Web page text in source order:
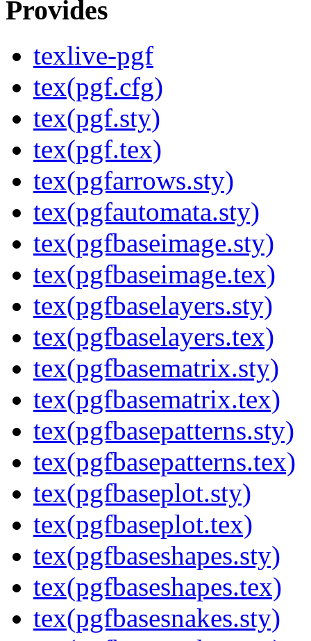
Provides
texlive-pgf
tex(pgf.cfg)
tex(pgf.sty)
tex(pgf.tex)
tex(pgfarrows.sty)
tex(pgfautomata.sty)
tex(pgfbaseimage.sty)
tex(pgfbaseimage.tex)
tex(pgfbaselayers.sty)
tex(pgfbaselayers.tex)
tex(pgfbasematrix.sty)
tex(pgfbasematrix.tex)
tex(pgfbasepatterns.sty)
tex(pgfbasepatterns.tex)
tex(pgfbaseplot.sty)
tex(pgfbaseplot.tex)
tex(pgfbaseshapes.sty)
tex(pgfbaseshapes.tex)
tex(pgfbasesnakes.sty)